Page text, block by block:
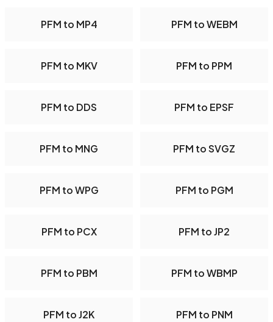
PFM to MP4 PFM to WEBM
PFM to MKV PFM to PPM
PFM to DDS PFM to EPSF
PFM to MNG PFM to SVGZ
PFM to WPG PFM to PGM
PFM to PCX PFM to JP2
PFM to PBM PFM to WBMP
PFM to J2K PFM to PNM